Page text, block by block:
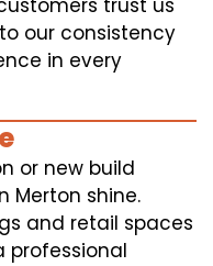
trust us
our consistency
in every
or new build
Merton shine.
and retail spaces
professional